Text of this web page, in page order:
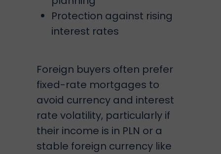
Protection against rising
interest rates
Foreign buyers often prefer
fixed-rate mortgages to
avoid currency and interest
rate volatility, particularly if
their income is in PLN or a
stable foreign currency like